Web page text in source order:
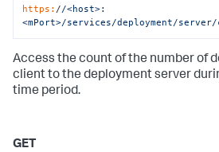
https: //<host>:
<mPort>/services/deployment/server/
Access the count of the number of
client to the deployment server
time period.
GET